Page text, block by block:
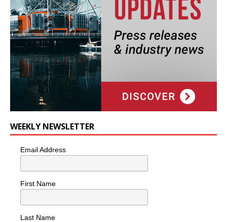
WEEKLY NEWSLETTER
Email Address
First Name
Last Name